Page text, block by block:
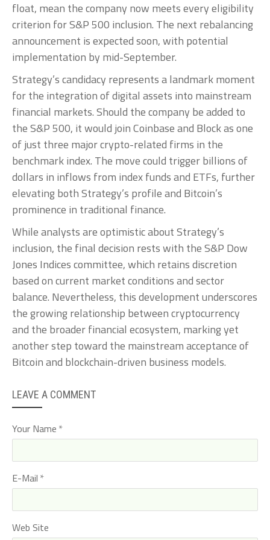
float, mean the company now meets every eligibility
criterion for S&P 500 inclusion. The next rebalancing
announcement is expected soon, with potential
implementation by mid-September.
Strategy’s candidacy represents a landmark moment
for the integration of digital assets into mainstream
financial markets. Should the company be added to
the S&P 500, it would join Coinbase and Block as one
of just three major crypto-related firms in the
benchmark index. The move could trigger billions of
dollars in inflows from index funds and ETFs, further
elevating both Strategy’s profile and Bitcoin’s
prominence in traditional finance.
While analysts are optimistic about Strategy’s
inclusion, the final decision rests with the S&P Dow
Jones Indices committee, which retains discretion
based on current market conditions and sector
balance. Nevertheless, this development underscores
the growing relationship between cryptocurrency
and the broader financial ecosystem, marking yet
another step toward the mainstream acceptance of
Bitcoin and blockchain-driven business models.
LEAVE A COMMENT
Your Name
E-Mail
Web Site